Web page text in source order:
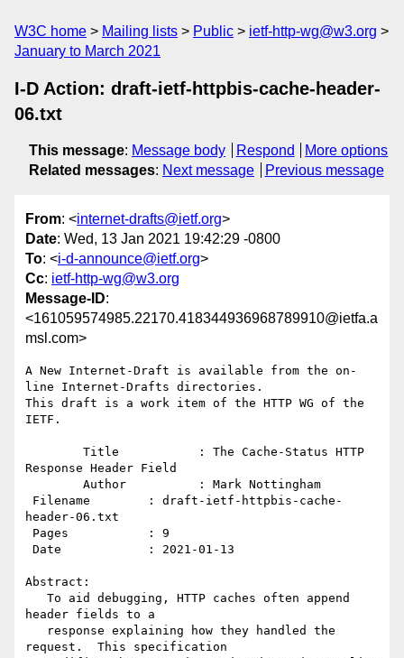
W3C home Mailing lists Public
ietf-http-wg@w3.org
January to March 2021
I-D Action: draft-ietf-httpbis-cache-header-
06.txt
This message: Message body Respond
More options
Related messages: Next message Previous message
From: <internet-drafts@ietf.org>
Date: Wed, 13 Jan 2021 19:42:29 -0800
To: <i-d-announce@ietf.org>
Cc: ietf-http-wg@w3.org
Message-ID:
<161059574985.22170.418344936968789910@ietfa.a
msl.com>
A New Internet-Draft is available from the on-
line Internet-Drafts directories.
This draft is a work item of the HTTP WG of the
IETF.
Response Header Field
header-06.txt
Abstract:
header fields to a
request.  This specification